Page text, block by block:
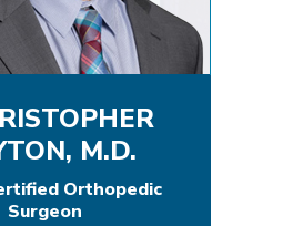
M.D.
Orthopedic
Surgeon